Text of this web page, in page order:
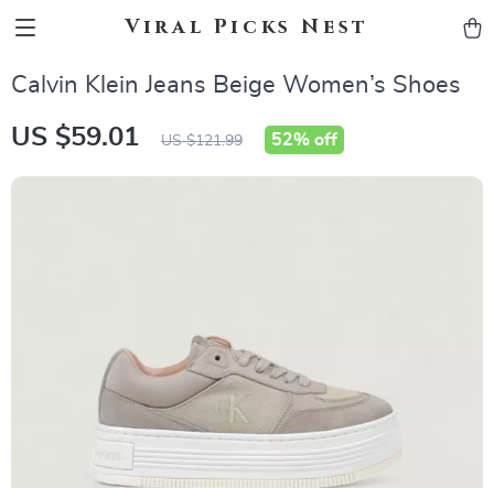
Viral Picks Nest
Calvin Klein Jeans Beige Women’s Shoes
US $59.01 US $121.99 52% off